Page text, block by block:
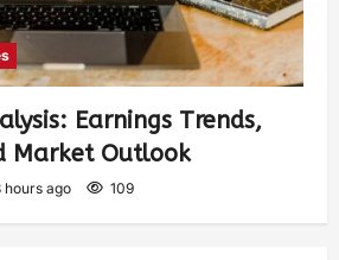
Earnings Trends,
Market Outlook
hours ago 109